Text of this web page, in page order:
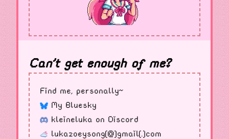
Can't get enough of me?
Find me, personally~
My Bluesky
kleineluka on Discord
lukazoeysong[@]gmail[.]com